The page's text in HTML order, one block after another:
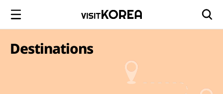
Destinations